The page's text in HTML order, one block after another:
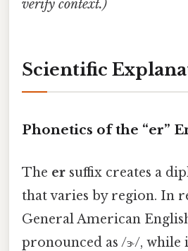
verify context.)
Scientific
Phonetics of the “er”
The er suffix creates a
that varies by region. In
General American
pronounced as /ɝ/, while